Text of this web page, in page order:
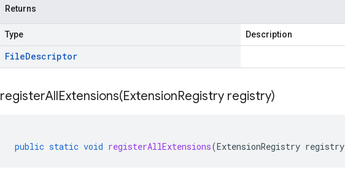
Returns
Type Description
FileDescriptor
registerAllExtensions(ExtensionRegistry registry)
public static void registerAllExtensions(ExtensionRegistry registry